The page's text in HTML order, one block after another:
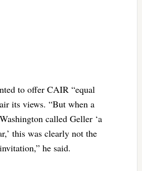
to offer CAIR “equal
its views. “But when a
called Geller ‘a
this was clearly not the
he said.